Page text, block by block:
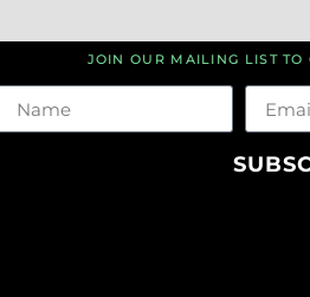
JOIN OUR MAILING LIST TO